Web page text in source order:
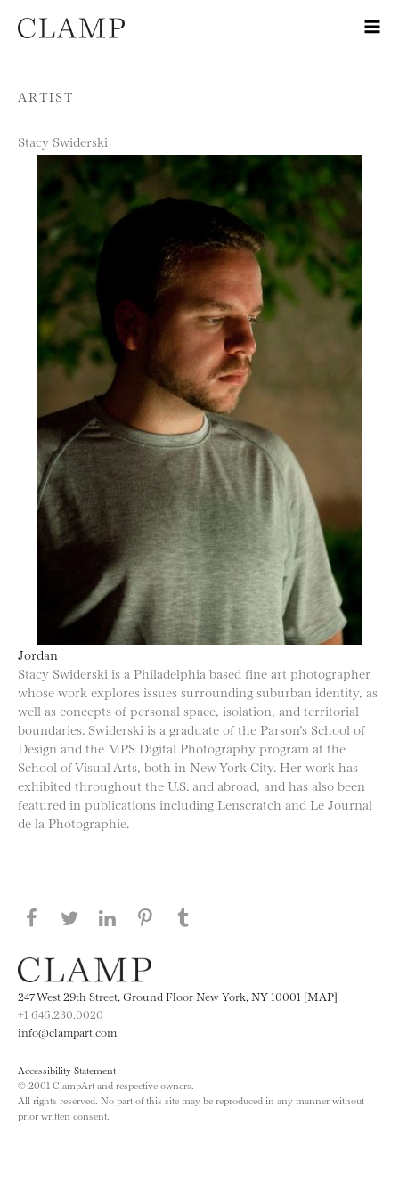
Skip to content
ARTIST
Stacy Swiderski
Jordan
Stacy Swiderski is a Philadelphia based fine art photographer
whose work explores issues surrounding suburban identity, as
well as concepts of personal space, isolation, and territorial
boundaries. Swiderski is a graduate of the Parson’s School of
Design and the MPS Digital Photography program at the
School of Visual Arts, both in New York City. Her work has
exhibited throughout the U.S. and abroad, and has also been
featured in publications including Lenscratch and Le Journal
de la Photographie.
Share this page on Facebook
Share this page on Twitter
Share this page on LinkedIN
Share this page on Pinterest
247 West 29th Street, Ground Floor New York, NY 10001 [MAP]
+1 646.230.0020
info@clampart.com
Accessibility Statement
© 2001 ClampArt and respective owners.
All rights reserved. No part of this site may be reproduced in any manner without
prior written consent.